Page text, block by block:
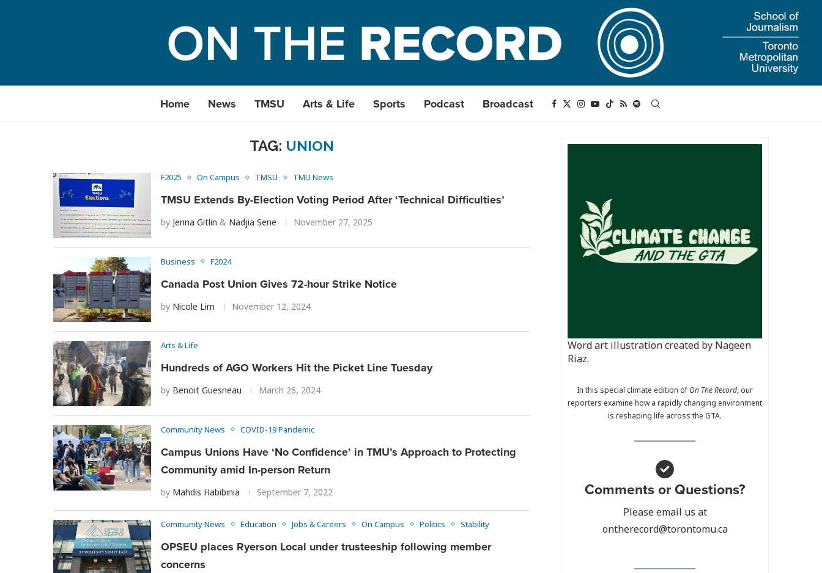
Home News TMSU Arts & Life Sports Podcast Broadcast
TAG: UNION
F2025 On Campus TMSU TMU News
TMSU Extends By-Election Voting Period After ‘Technical Difficulties’
by Jenna Gitlin & Nadjia Sene November 27, 2025
Business F2024
Canada Post Union Gives 72-hour Strike Notice
by Nicole Lim November 12, 2024
Arts & Life
Hundreds of AGO Workers Hit the Picket Line Tuesday
by Benoit Guesneau March 26, 2024
Community News COVID-19 Pandemic
Campus Unions Have ‘No Confidence’ in TMU’s Approach to Protecting
Community amid In-person Return
by Mahdis Habibinia September 7, 2022
Community News Education Jobs & Careers On Campus Politics Stability
OPSEU places Ryerson Local under trusteeship following member
concerns
Word art illustration created by Nageen
Riaz.
In this special climate edition ofOn The Record, our
reporters examine how a rapidly changing environment
is reshaping life across the GTA.
Comments or Questions?
Please email us at
ontherecord@torontomu.ca